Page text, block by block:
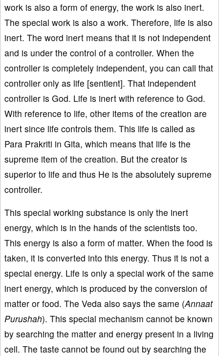
work is also a form of energy, the work is also inert.
The special work is also a work. Therefore, life is also
inert. The word inert means that it is not independent
and is under the control of a controller. When the
controller is completely independent, you can call that
controller only as life [sentient]. That independent
controller is God. Life is inert with reference to God.
With reference to life, other items of the creation are
inert since life controls them. This life is called as
Para Prakriti in Gita, which means that life is the
supreme item of the creation. But the creator is
superior to life and thus He is the absolutely supreme
controller.
This special working substance is only the inert
energy, which is in the hands of the scientists too.
This energy is also a form of matter. When the food is
taken, it is converted into this energy. Thus it is not a
special energy. Life is only a special work of the same
inert energy, which is produced by the conversion of
matter or food. The Veda also says the same (Annaat
Purushah). This special mechanism cannot be known
by searching the matter and energy present in a living
cell. The taste cannot be found out by searching the